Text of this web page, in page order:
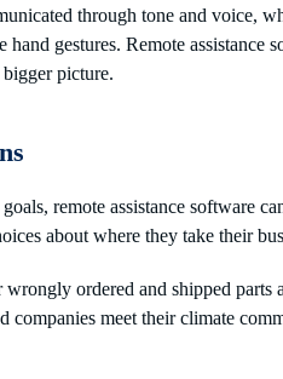
through tone and voice,
gestures. Remote assistance
picture.
remote assistance software
about where they take their
ordered and shipped parts
companies meet their climate